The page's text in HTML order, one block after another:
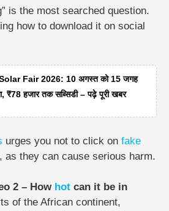
is the most searched question.
how to download it on social
Fair 2026: 10 अगस्त को 15 जगह
₹78 हजार तक सब्सिडी – पढ़े पूरी खबर
urges you not to click on fake
as they can cause serious harm.
2 – How hot can it be in
of the African continent,